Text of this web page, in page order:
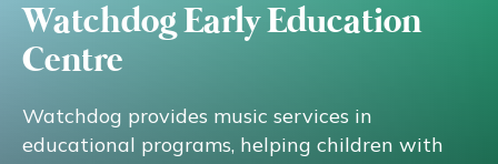
CONVERSATIONS
EVERYDAY LIFE
Watchdog Early Education
Centre
Watchdog provides music services in
educational programs, helping children with